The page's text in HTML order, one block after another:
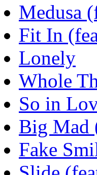
Medusa
Fit In
Lonely
Whole
So in
Big Mad
Fake